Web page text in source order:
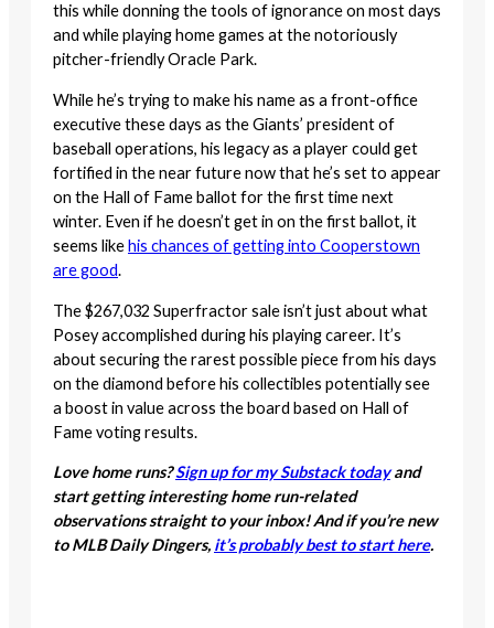
this while donning the tools of ignorance on most days
and while playing home games at the notoriously
pitcher-friendly Oracle Park.
While he’s trying to make his name as a front-office
executive these days as the Giants’ president of
baseball operations, his legacy as a player could get
fortified in the near future now that he’s set to appear
on the Hall of Fame ballot for the first time next
winter. Even if he doesn’t get in on the first ballot, it
seems likehis chances of getting into Cooperstown
are good.
The $267,032 Superfractor sale isn’t just about what
Posey accomplished during his playing career. It’s
about securing the rarest possible piece from his days
on the diamond before his collectibles potentially see
a boost in value across the board based on Hall of
Fame voting results.
Love home runs?Sign up for my Substack todayand
start getting interesting home run-related
observations straight to your inbox! And if you’re new
to MLB Daily Dingers, it’s probably best to start here.